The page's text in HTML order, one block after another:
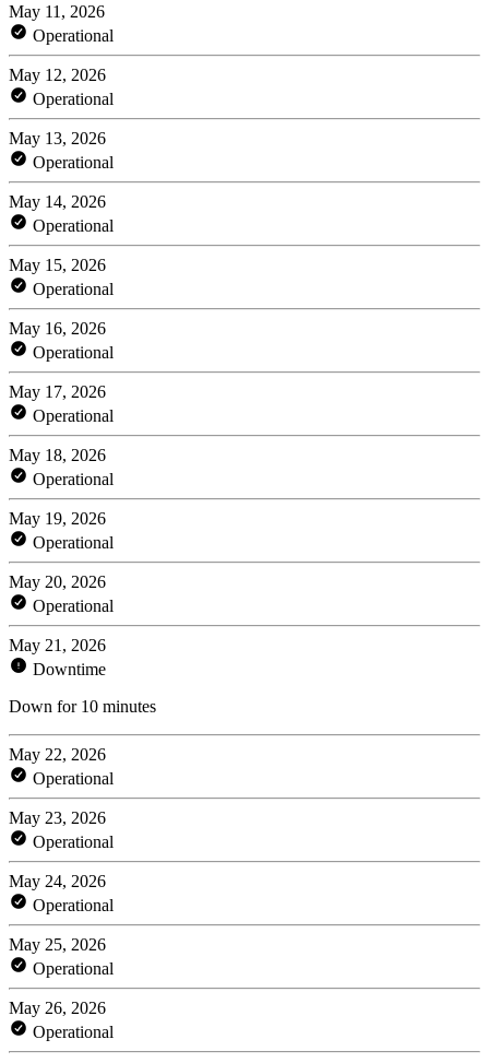
May 11, 2026
Operational
May 12, 2026
Operational
May 13, 2026
Operational
May 14, 2026
Operational
May 15, 2026
Operational
May 16, 2026
Operational
May 17, 2026
Operational
May 18, 2026
Operational
May 19, 2026
Operational
May 20, 2026
Operational
May 21, 2026
Downtime
Down for 10 minutes
May 22, 2026
Operational
May 23, 2026
Operational
May 24, 2026
Operational
May 25, 2026
Operational
May 26, 2026
Operational